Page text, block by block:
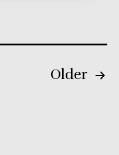
Older